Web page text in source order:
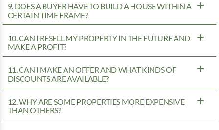
9. DOES A BUYER HAVE TO BUILD A HOUSE WITHIN A
CERTAIN TIME FRAME?
10. CAN I RESELL MY PROPERTY IN THE FUTURE AND
MAKE A PROFIT?
11. CAN I MAKE AN OFFER AND WHAT KINDS OF
DISCOUNTS ARE AVAILABLE?
12. WHY ARE SOME PROPERTIES MORE EXPENSIVE
THAN OTHERS?